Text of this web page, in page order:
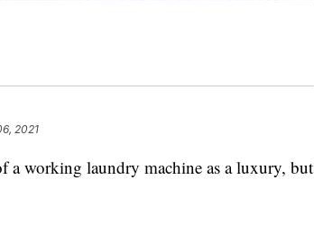
2021
working laundry machine as a luxury, but